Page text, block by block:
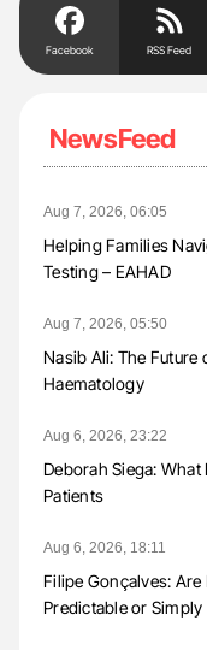
Facebook RSS Feed
NewsFeed
Aug 7, 2026, 06:05
Helping Families
Testing – EAHAD
Aug 7, 2026, 05:50
Nasib Ali: The
Haematology
Aug 6, 2026, 23:22
Deborah Siega:
Patients
Aug 6, 2026, 18:11
Filipe Gonçalves:
Predictable or